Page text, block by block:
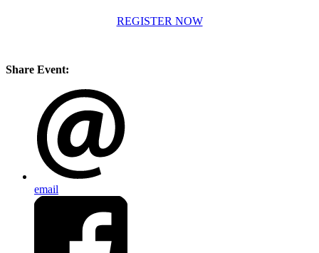
REGISTER NOW
Share Event:
email